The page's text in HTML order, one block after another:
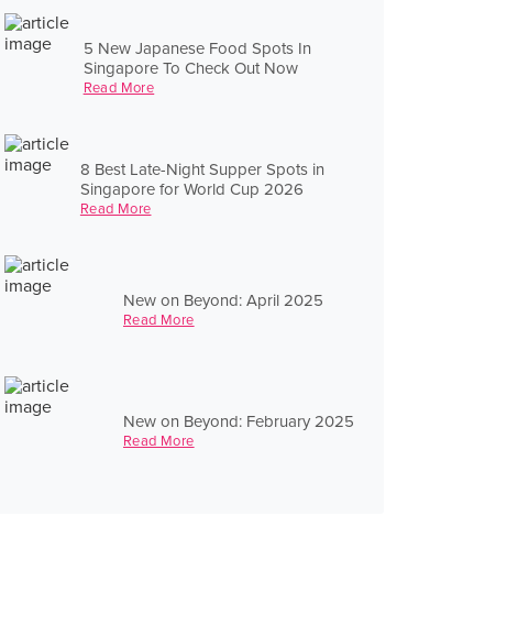
5 New Japanese Food Spots In
Singapore To Check Out Now
Read More
8 Best Late-Night Supper Spots in
Singapore for World Cup 2026
Read More
New on Beyond: April 2025
Read More
New on Beyond: February 2025
Read More